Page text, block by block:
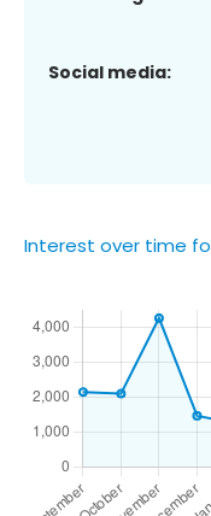
Social media:
Interest over time